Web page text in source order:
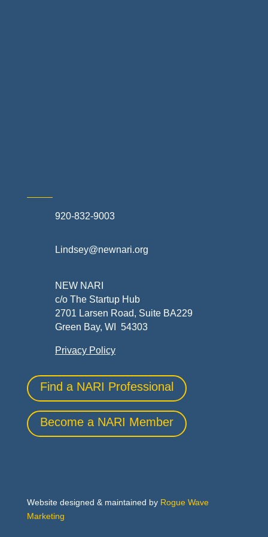
920-832-9003
Lindsey@newnari.org
NEW NARI
c/o The Startup Hub
2701 Larsen Road, Suite BA229
Green Bay, WI 54303
Privacy Policy
Find a NARI Professional
Become a NARI Member
Website designed & maintained by Rogue Wave
Marketing